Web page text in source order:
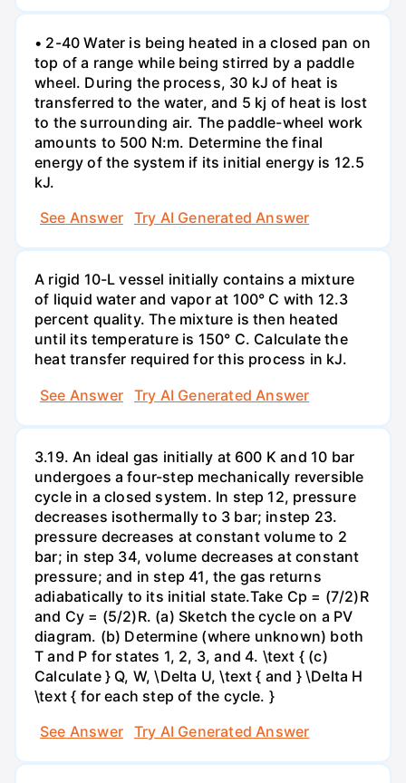
• 2-40 Water is being heated in a closed pan on
top of a range while being stirred by a paddle
wheel. During the process, 30 kJ of heat is
transferred to the water, and 5 kj of heat is lost
to the surrounding air. The paddle-wheel work
amounts to 500 N:m. Determine the final
energy of the system if its initial energy is 12.5
kJ.
See Answer
Try AI Generated Answer
A rigid 10-L vessel initially contains a mixture
of liquid water and vapor at 100° C with 12.3
percent quality. The mixture is then heated
until its temperature is 150° C. Calculate the
heat transfer required for this process in kJ.
See Answer
Try AI Generated Answer
3.19. An ideal gas initially at 600 K and 10 bar
undergoes a four-step mechanically reversible
cycle in a closed system. In step 12, pressure
decreases isothermally to 3 bar; instep 23.
pressure decreases at constant volume to 2
bar; in step 34, volume decreases at constant
pressure; and in step 41, the gas returns
adiabatically to its initial state.Take Cp = (7/2)R
and Cy = (5/2)R. (a) Sketch the cycle on a PV
diagram. (b) Determine (where unknown) both
T and P for states 1, 2, 3, and 4. \text { (c)
Calculate } Q, W, \Delta U, \text { and } \Delta H
\text { for each step of the cycle. }
See Answer
Try AI Generated Answer